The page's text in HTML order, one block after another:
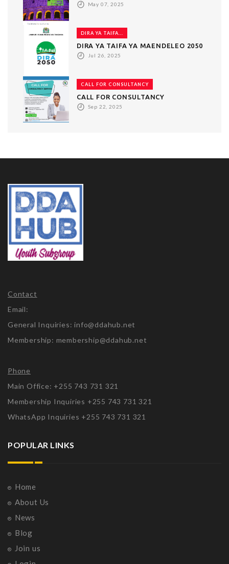
May 07, 2025
DIRA YA TAIFA...
DIRA YA TAIFA YA MAENDELEO 2050
Jul 26, 2025
CALL FOR CONSULTANCY
CALL FOR CONSULTANCY
Sep 22, 2025
Contact
Email:
General Inquiries: info@ddahub.net
Membership: membership@ddahub.net
Phone
Main Office: +255 743 731 321
Membership Inquiries +255 743 731 321
WhatsApp Inquiries +255 743 731 321
POPULAR LINKS
Home
About Us
News
Blog
Join us